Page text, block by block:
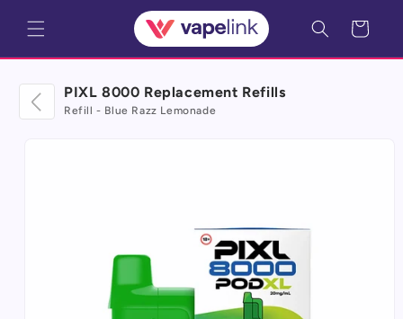
content
Cart
PIXL 8000 Replacement Refills
Refill - Blue Razz Lemonade